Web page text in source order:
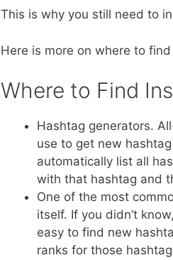
This is why you still need to
Here is more on where to
Where to Find
Hashtag generators.
use to get new
automatically list all
with that hashtag and
One of the most
itself. If you didn’t
easy to find new
ranks for those